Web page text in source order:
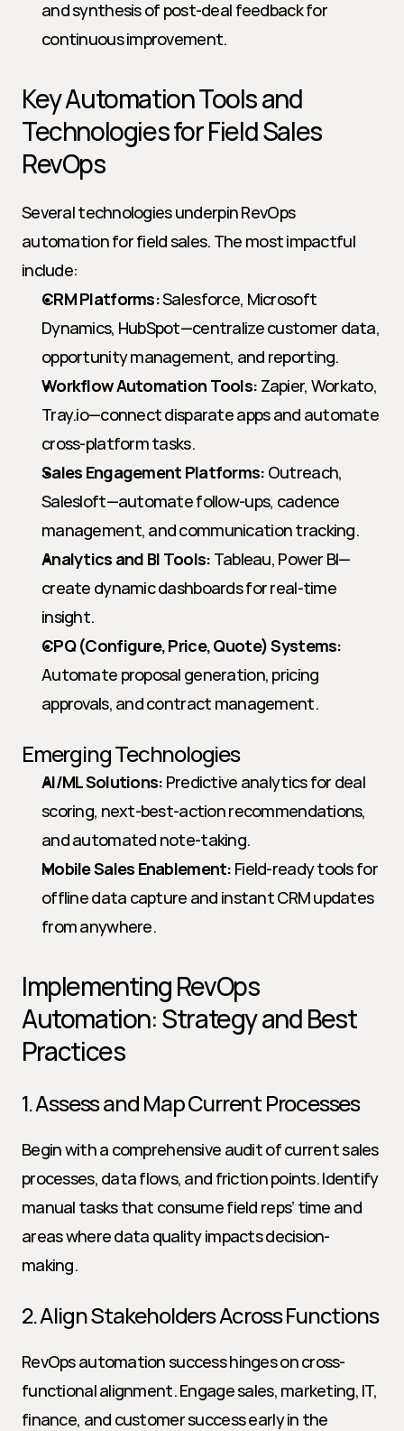
and synthesis of post-deal feedback for
continuous improvement.
Key Automation Tools and
Technologies for Field Sales
RevOps
Several technologies underpin RevOps
automation for field sales. The most impactful
include:
CRM Platforms: Salesforce, Microsoft
Dynamics, HubSpot—centralize customer data,
opportunity management, and reporting.
Workflow Automation Tools: Zapier, Workato,
Tray.io—connect disparate apps and automate
cross-platform tasks.
Sales Engagement Platforms: Outreach,
Salesloft—automate follow-ups, cadence
management, and communication tracking.
Analytics and BI Tools: Tableau, Power BI—
create dynamic dashboards for real-time
insight.
CPQ (Configure, Price, Quote) Systems:
Automate proposal generation, pricing
approvals, and contract management.
Emerging Technologies
AI/ML Solutions: Predictive analytics for deal
scoring, next-best-action recommendations,
and automated note-taking.
Mobile Sales Enablement: Field-ready tools for
offline data capture and instant CRM updates
from anywhere.
Implementing RevOps
Automation: Strategy and Best
Practices
1. Assess and Map Current Processes
Begin with a comprehensive audit of current sales
processes, data flows, and friction points. Identify
manual tasks that consume field reps’ time and
areas where data quality impacts decision-
making.
2. Align Stakeholders Across Functions
RevOps automation success hinges on cross-
functional alignment. Engage sales, marketing, IT,
finance, and customer success early in the